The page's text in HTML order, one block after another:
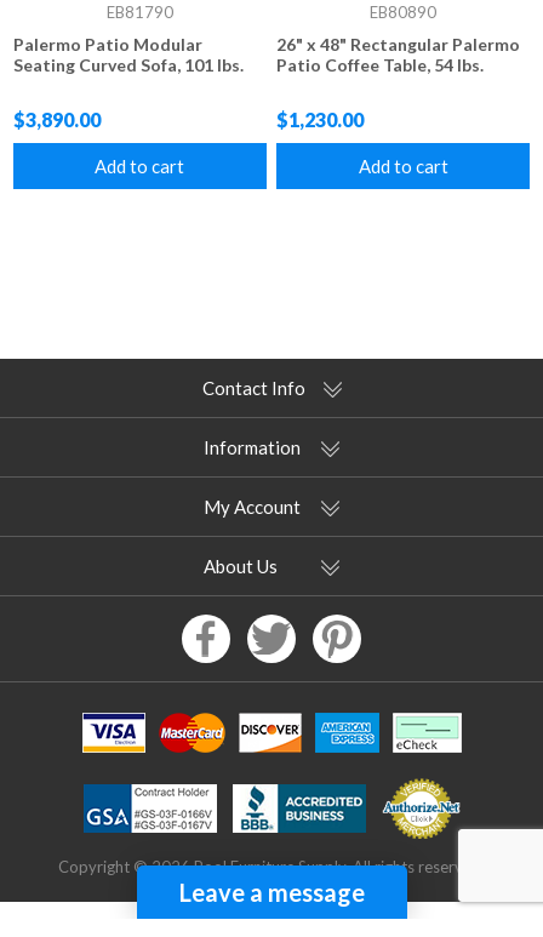
EB81790
Palermo Patio Modular
Seating Curved Sofa, 101 lbs.
$3,890.00
Add to cart
EB80890
26" x 48" Rectangular Palermo
Patio Coffee Table, 54 lbs.
$1,230.00
Add to cart
Contact Info
Information
My Account
About Us
Copyright © 2026 Pool Furniture Supply. All rights reserved.
Leave a message